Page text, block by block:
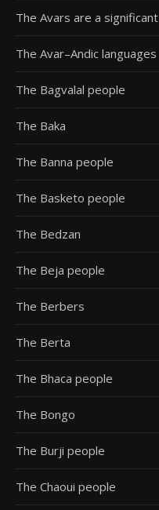
The Avars are a significant
The Avar–Andic languages
The Bagvalal people
The Baka
The Banna people
The Basketo people
The Bedzan
The Beja people
The Berbers
The Berta
The Bhaca people
The Bongo
The Burji people
The Chaoui people